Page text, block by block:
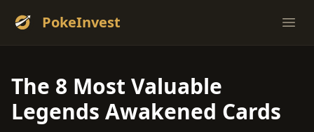
PokeInvest
The 8 Most Valuable
Legends Awakened Cards